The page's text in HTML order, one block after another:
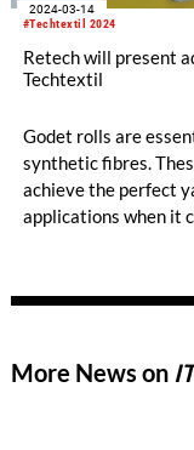
#Techtextil 2024
2024-03-14
Retech will present
Techtextil
Godet rolls are
synthetic fibres.
achieve the perfect
applications when it
control tailored to
More News on